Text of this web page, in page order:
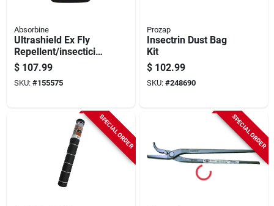
Absorbine
Ultrashield Ex Fly
Repellent/insecticide
For Horses & Dogs,
1-gal.
$ 107.99
SKU: #155575
Prozap
Insectrin Dust Bag
Kit
$ 102.99
SKU: #248690
SPECIAL ORDER SPECIAL ORDER